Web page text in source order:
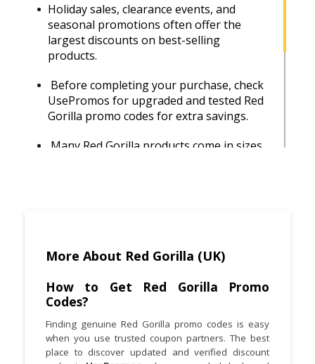
Holiday sales, clearance events, and
seasonal promotions often offer the
largest discounts on best-selling
products.
Before completing your purchase, check
UsePromos for upgraded and tested Red
Gorilla promo codes for extra savings.
Many Red Gorilla products come in sizes
Avoid paying extra delivery costs by
purchasing when free shipping
promotions are active or when your
Red Gorilla offers similar items in
different sizes and capacities. Always
More About Red Gorilla (UK)
How to Get Red Gorilla Promo
Codes?
Finding genuine Red Gorilla promo codes is easy
when you use trusted coupon partners. The best
place to discover updated and verified discount